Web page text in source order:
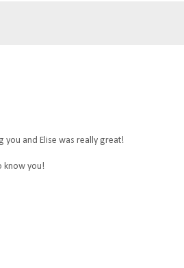
you and Elise was really great!
know you!